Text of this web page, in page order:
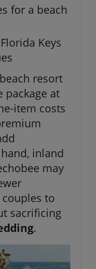
for a beach
Keys
beach resort
package at
item costs
inland
may
to
sacrificing
.